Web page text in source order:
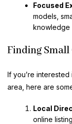
Focused
models,
knowledge
Finding Small
If you’re
area, here are
Local
online